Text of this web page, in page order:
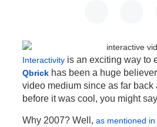
Interactivityis an exciting way to
Qbrickhas been a huge
video medium since as far back
before it was cool, you might
Why 2007? Well, as mentioned